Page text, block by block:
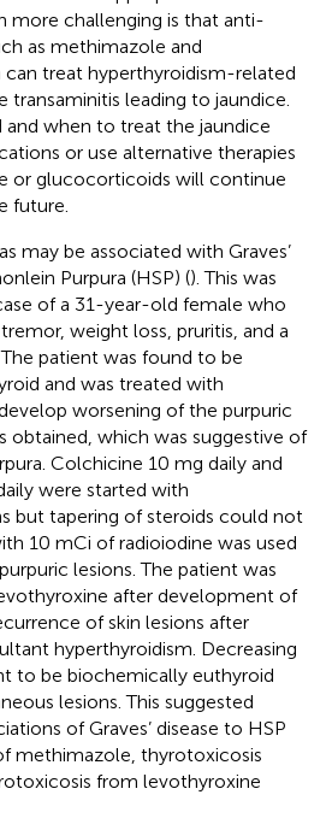
more challenging is that anti-
as methimazole and
treat hyperthyroidism-related
transaminitis leading to jaundice.
when to treat the jaundice
or use alternative therapies
or glucocorticoids will continue
future.
may be associated with Graves’
Purpura (HSP) (). This was
of a 31-year-old female who
weight loss, pruritis, and a
patient was found to be
and was treated with
worsening of the purpuric
obtained, which was suggestive of
Colchicine 10 mg daily and
were started with
but tapering of steroids could not
10 mCi of radioiodine was used
lesions. The patient was
after development of
of skin lesions after
hyperthyroidism. Decreasing
to be biochemically euthyroid
lesions. This suggested
of Graves’ disease to HSP
methimazole, thyrotoxicosis
from levothyroxine